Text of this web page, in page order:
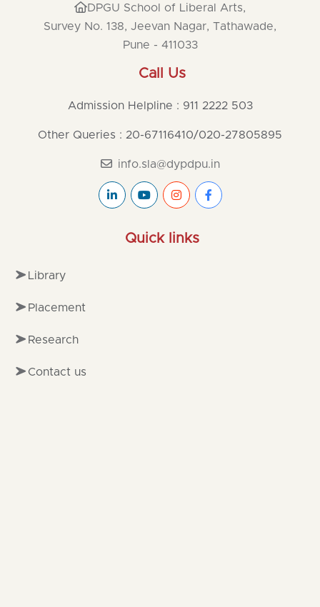
DPGU School of Liberal Arts,
Survey No. 138, Jeevan Nagar, Tathawade,
Pune - 411033
Call Us
Admission Helpline : 911 2222 503
Other Queries : 20-67116410/020-27805895
info.sla@dypdpu.in
Quick links
Library
Placement
Research
Contact us